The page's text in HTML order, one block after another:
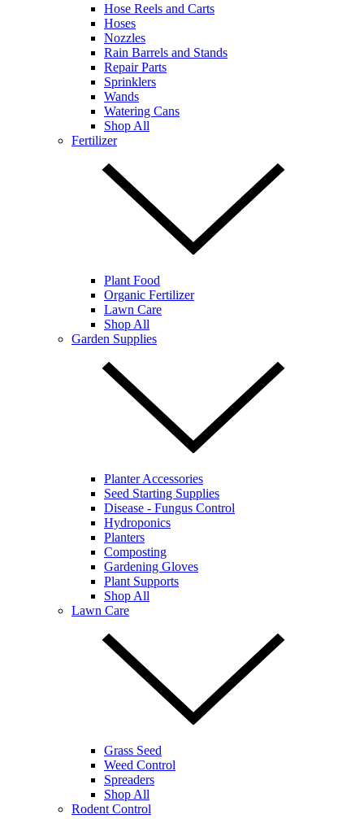
Hose Reels and Carts
Hoses
Nozzles
Rain Barrels and Stands
Repair Parts
Sprinklers
Wands
Watering Cans
Shop All
Fertilizer
Plant Food
Organic Fertilizer
Lawn Care
Shop All
Garden Supplies
Planter Accessories
Seed Starting Supplies
Disease - Fungus Control
Hydroponics
Planters
Composting
Gardening Gloves
Plant Supports
Shop All
Lawn Care
Grass Seed
Weed Control
Spreaders
Shop All
Rodent Control